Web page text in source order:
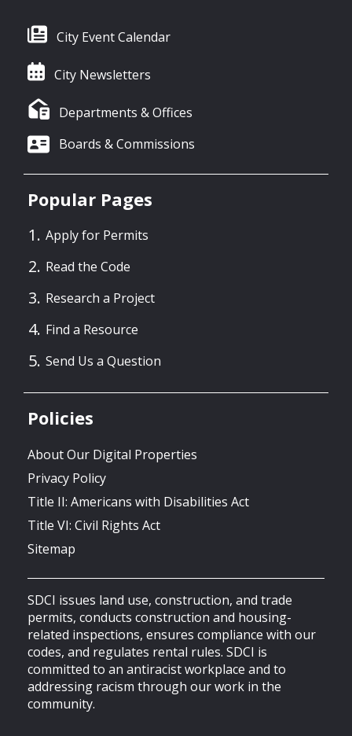
City Event Calendar
City Newsletters
Departments & Offices
Boards & Commissions
Popular Pages
Apply for Permits
Read the Code
Research a Project
Find a Resource
Send Us a Question
Policies
About Our Digital Properties
Privacy Policy
Title II: Americans with Disabilities Act
Title VI: Civil Rights Act
Sitemap
SDCI issues land use, construction, and trade
permits, conducts construction and housing-
related inspections, ensures compliance with our
codes, and regulates rental rules. SDCI is
committed to an antiracist workplace and to
addressing racism through our work in the
community.